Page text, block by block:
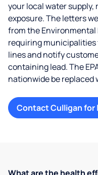
your local water
exposure. The letters
from the Environmental
requiring
lines and notify
containing lead. The
nationwide be replaced
Contact Culligan for